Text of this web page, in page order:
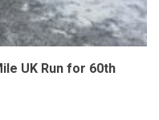
UK Run for 60th